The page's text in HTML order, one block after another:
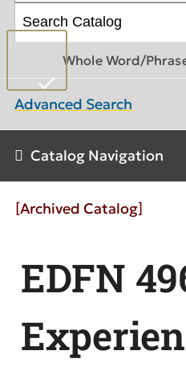
Whole Word/
Advanced Search
Catalog Navigation
[Archived Catalog]
EDFN